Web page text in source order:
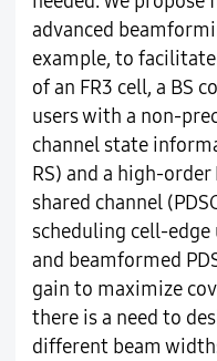
advanced
example, to
of an FR3 cell, a BS
users with a non-
channel state
RS) and a high-
shared channel
scheduling cell-edge
and beamformed
gain to maximize
there is a need to
different beam